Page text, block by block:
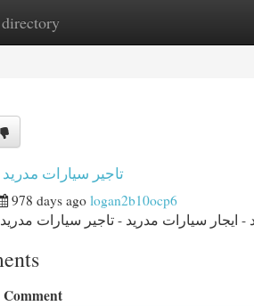
New Site Listings
تاجير سيارات
978 days ago logan2b10ocp6